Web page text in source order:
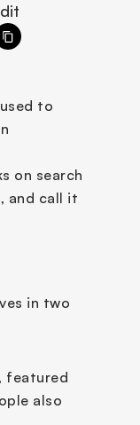
to
on search
and call it
in two
featured
also